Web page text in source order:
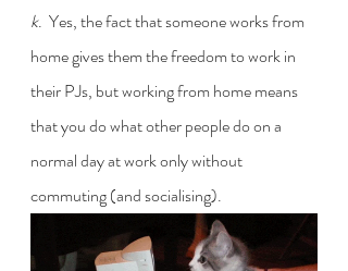
k.  Yes, the fact that someone works from
home gives them the freedom to work in
their PJs, but working from home means
that you do what other people do on a
normal day at work only without
commuting (and socialising).